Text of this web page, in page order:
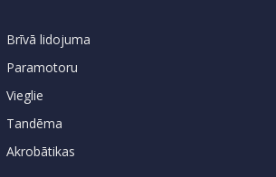
Brīvā lidojuma
Paramotoru
Vieglie
Tandēma
Akrobātikas